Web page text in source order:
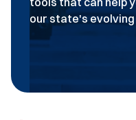
our state's